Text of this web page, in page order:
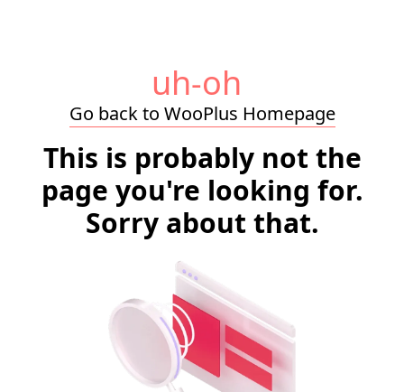
uh-oh
Go back to WooPlus Homepage
This is probably not the
page you're looking for.
Sorry about that.